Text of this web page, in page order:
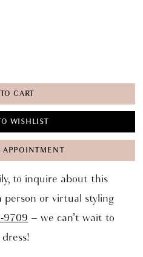
CART
WISHLIST
APPOINTMENT
to inquire about this
person or virtual styling
9709– we can’t wait to